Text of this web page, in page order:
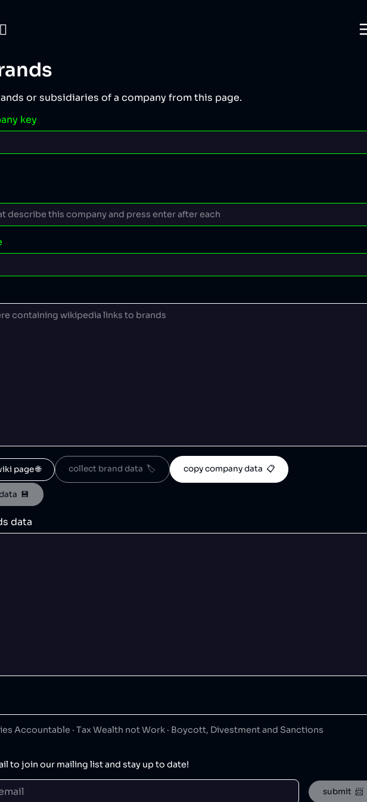
or subsidiaries of a company from this page.
key
page 🌐 collect brand data  🏷️ copy company data  📋
💾
data
Accountable · Tax Wealth not Work · Boycott, Divestment and Sanctions
to join our mailing list and stay up to date!
submit  📨